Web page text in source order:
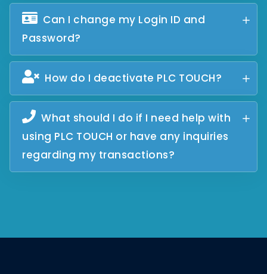
Can I change my Login ID and
Password?
How do I deactivate PLC TOUCH?
What should I do if I need help with
using PLC TOUCH or have any inquiries
regarding my transactions?